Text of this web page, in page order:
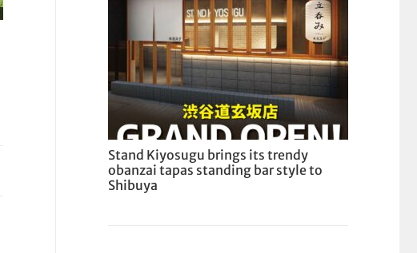
Stand Kiyosugu brings its trendy
obanzai tapas standing bar style to
Shibuya